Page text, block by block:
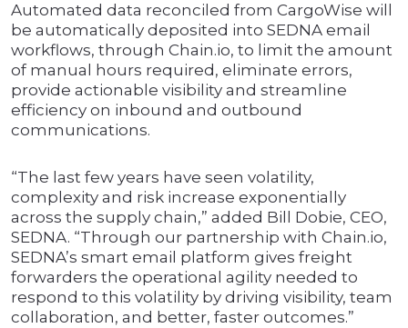
Automated data reconciled from CargoWise will
be automatically deposited into SEDNA email
workflows, through Chain.io, to limit the amount
of manual hours required, eliminate errors,
provide actionable visibility and streamline
efficiency on inbound and outbound
communications.
“The last few years have seen volatility,
complexity and risk increase exponentially
across the supply chain,” added Bill Dobie, CEO,
SEDNA. “Through our partnership with Chain.io,
SEDNA’s smart email platform gives freight
forwarders the operational agility needed to
respond to this volatility by driving visibility, team
collaboration, and better, faster outcomes.”